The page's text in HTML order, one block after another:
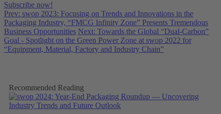
Subscribe now!
Prev: swop 2023: Focusing on Trends and Innovations in the
Packaging Industry, “FMCG Infinity Zone” Presents Tremendous
Business Opportunities Next: Towards the Global “Dual-Carbon”
Goal - Spotlight on the Green Power Zone at swop 2022 for
“Equipment, Material, Factory and Industry Chain”
Recommended Reading